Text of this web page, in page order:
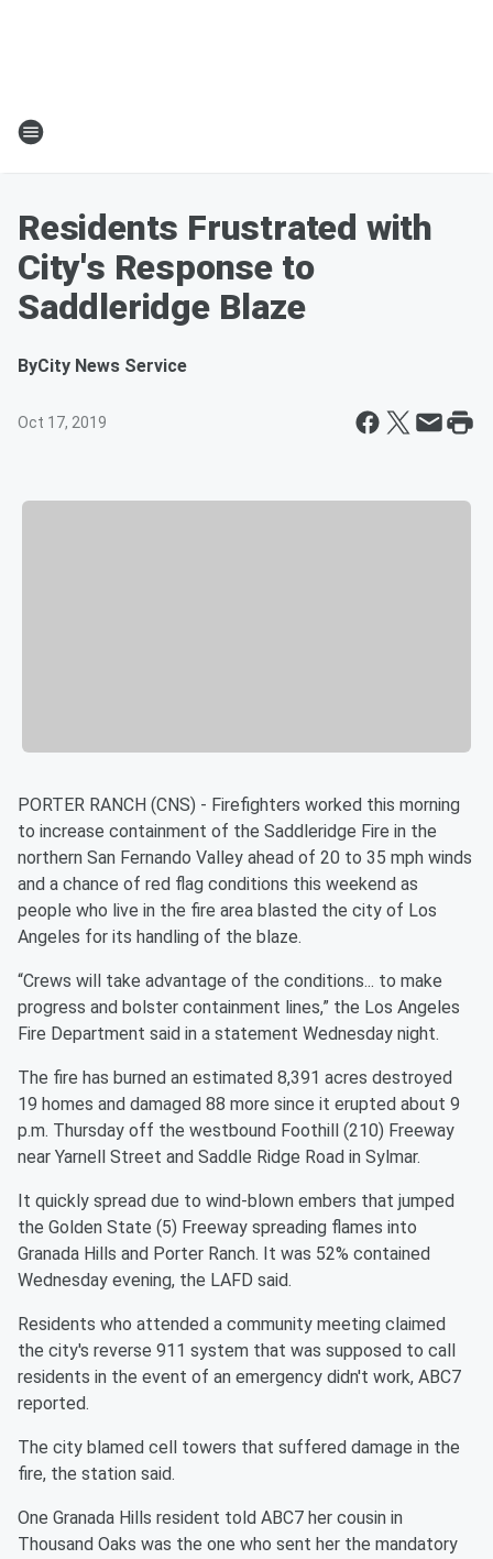
Residents Frustrated with
City's Response to
Saddleridge Blaze
ByCity News Service
Oct 17, 2019
PORTER RANCH (CNS) - Firefighters worked this morning
to increase containment of the Saddleridge Fire in the
northern San Fernando Valley ahead of 20 to 35 mph winds
and a chance of red flag conditions this weekend as
people who live in the fire area blasted the city of Los
Angeles for its handling of the blaze.
“Crews will take advantage of the conditions... to make
progress and bolster containment lines,” the Los Angeles
Fire Department said in a statement Wednesday night.
The fire has burned an estimated 8,391 acres destroyed
19 homes and damaged 88 more since it erupted about 9
p.m. Thursday off the westbound Foothill (210) Freeway
near Yarnell Street and Saddle Ridge Road in Sylmar.
It quickly spread due to wind-blown embers that jumped
the Golden State (5) Freeway spreading flames into
Granada Hills and Porter Ranch. It was 52% contained
Wednesday evening, the LAFD said.
Residents who attended a community meeting claimed
the city's reverse 911 system that was supposed to call
residents in the event of an emergency didn't work, ABC7
reported.
The city blamed cell towers that suffered damage in the
fire, the station said.
One Granada Hills resident told ABC7 her cousin in
Thousand Oaks was the one who sent her the mandatory